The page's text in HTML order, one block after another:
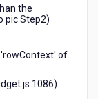
the
pic Step2)
'rowContext' of